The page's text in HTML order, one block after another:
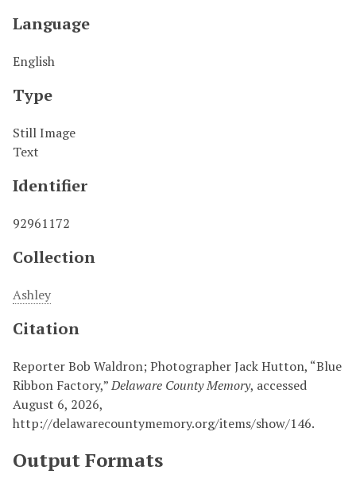
Language
English
Type
Still Image
Text
Identifier
92961172
Collection
Ashley
Citation
Reporter Bob Waldron; Photographer Jack Hutton, “Blue
Ribbon Factory,”Delaware County Memory, accessed
August 6, 2026,
http://delawarecountymemory.org/items/show/146.
Output Formats